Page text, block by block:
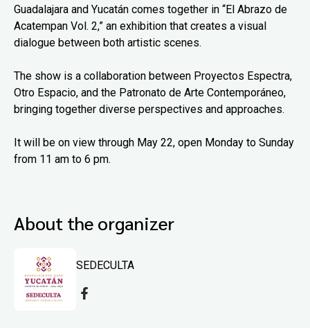
Guadalajara and Yucatán comes together in “El Abrazo de
Acatempan Vol. 2,” an exhibition that creates a visual
dialogue between both artistic scenes.
The show is a collaboration between Proyectos Espectra,
Otro Espacio, and the Patronato de Arte Contemporáneo,
bringing together diverse perspectives and approaches.
It will be on view through May 22, open Monday to Sunday
from 11 am to 6 pm.
About the organizer
SEDECULTA